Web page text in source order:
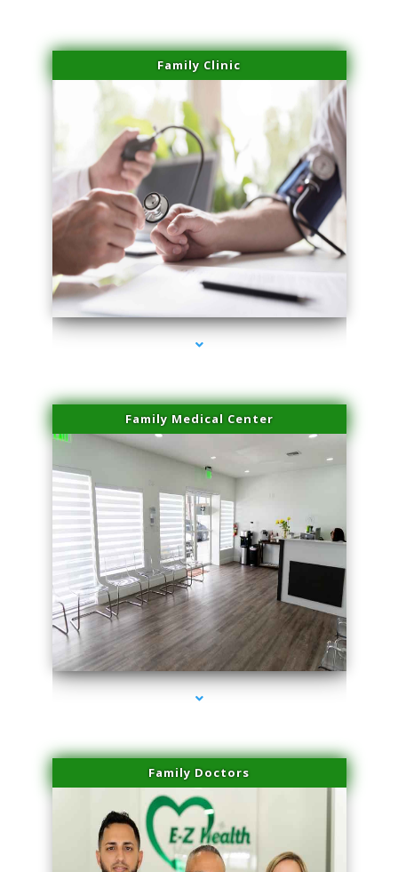
Family Clinic
series-4000-Skin Tightening Miami
Family Medical Center
series-1000-Skin Tightening Miami
Family Doctors